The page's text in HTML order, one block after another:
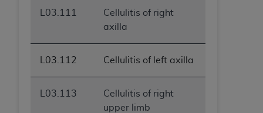
L03.111
Cellulitis of right
axilla
L03.112 Cellulitis of left axilla
L03.113
Cellulitis of right
upper limb